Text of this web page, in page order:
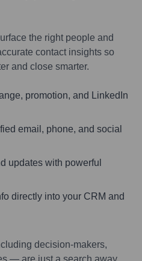
the right people and
contact insights so
and close smarter.
promotion, and LinkedIn
email, phone, and social
updates with powerful
directly into your CRM and
decision-makers,
— are just a search away.